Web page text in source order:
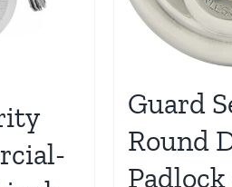
Guard
Round